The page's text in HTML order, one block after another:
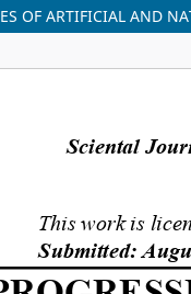
OF ARTIFICIAL AND